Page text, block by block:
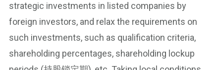
strategic investments in listed companies by
foreign investors, and relax the requirements on
such investments, such as qualification criteria,
shareholding percentages, shareholding lockup